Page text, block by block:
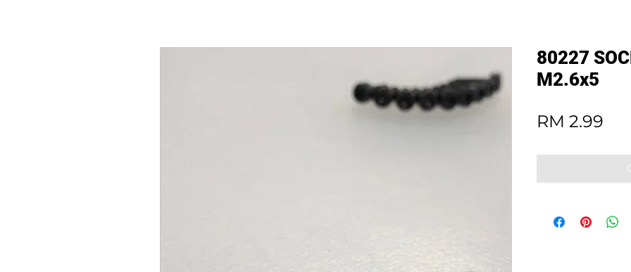
80227
M2.6x5
RM 2.99